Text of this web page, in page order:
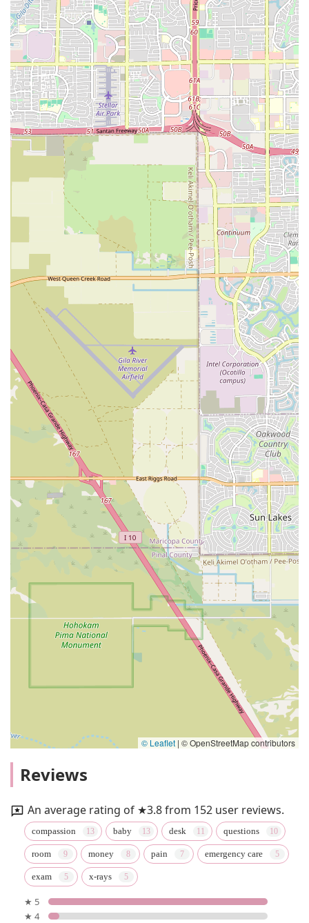
© Leaflet | © OpenStreetMap contributors
Reviews
An average rating of ★3.8 from 152 user reviews.
compassion baby desk questions
room money pain emergency care
exam x-rays
★ 5
★ 4